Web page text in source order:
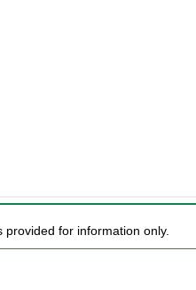
for information only.